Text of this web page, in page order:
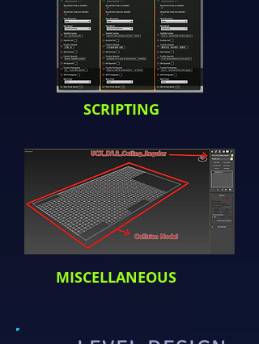
SCRIPTING
MISCELLANEOUS